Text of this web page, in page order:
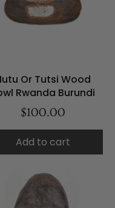
Or Tutsi Wood
Rwanda Burundi
$100.00
Add to cart